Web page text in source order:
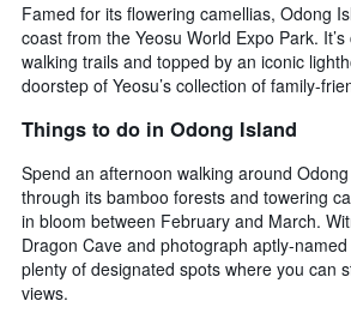
Famed for its flowering camellias, Odong
coast from the Yeosu World Expo Park.
walking trails and topped by an iconic
doorstep of Yeosu’s collection of family-
Things to do in Odong Island
Spend an afternoon walking around
through its bamboo forests and towering
in bloom between February and March.
Dragon Cave and photograph aptly-
plenty of designated spots where you can
views.